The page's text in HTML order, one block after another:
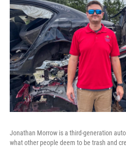
Jonathan Morrow is a third-generation
what other people deem to be trash and